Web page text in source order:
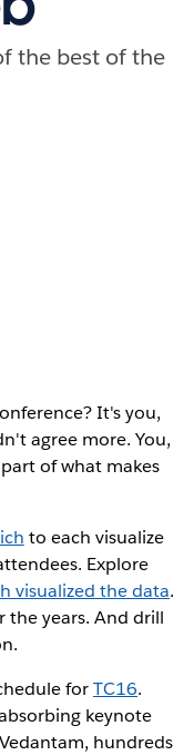
the best of the
It's you,
agree more. You,
of what makes
to each visualize
Explore
visualized the data.
years. And drill
forTC16.
keynote
hundreds